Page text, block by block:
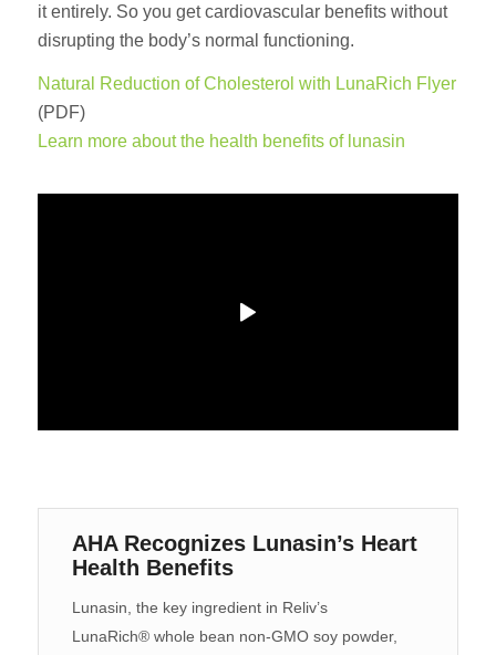
it entirely. So you get cardiovascular benefits without
disrupting the body’s normal functioning.
Natural Reduction of Cholesterol with LunaRich Flyer
(PDF)
Learn more about the health benefits of lunasin
AHA Recognizes Lunasin’s Heart
Health Benefits
Lunasin, the key ingredient in Reliv’s
LunaRich® whole bean non-GMO soy powder,